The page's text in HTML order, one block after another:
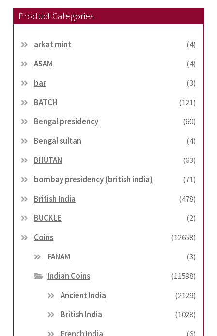
Product Categories
arkat mint
(4)
ASAM
(4)
bar
(3)
BATCH
(121)
Bengal presidency
(60)
Bengal sultan
(4)
BHUTAN
(63)
bombay presidency (british india)
(71)
British India
(478)
BUCKLE
(2)
Coins
(12658)
FANAM
(3)
Indian Coins
(11598)
Ancient India
(2129)
British India
(1028)
French India
(6)